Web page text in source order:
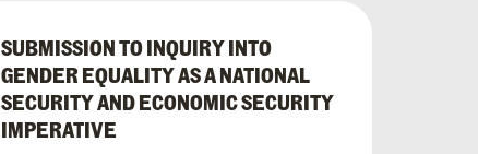
SUBMISSION TO INQUIRY INTO
GENDER EQUALITY AS A NATIONAL
SECURITY AND ECONOMIC SECURITY
IMPERATIVE